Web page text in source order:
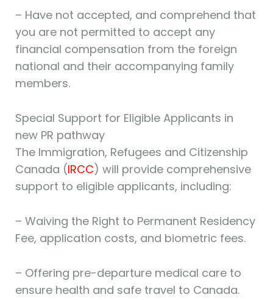
– Have not accepted, and comprehend that
you are not permitted to accept any
financial compensation from the foreign
national and their accompanying family
members.
Special Support for Eligible Applicants in
new PR pathway
The Immigration, Refugees and Citizenship
Canada (IRCC) will provide comprehensive
support to eligible applicants, including:
– Waiving the Right to Permanent Residency
Fee, application costs, and biometric fees.
– Offering pre-departure medical care to
ensure health and safe travel to Canada.